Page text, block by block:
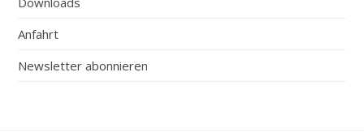
Anfahrt
Newsletter abonnieren